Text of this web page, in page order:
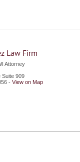
Law Firm
Attorney
Suite 909
- View on Map